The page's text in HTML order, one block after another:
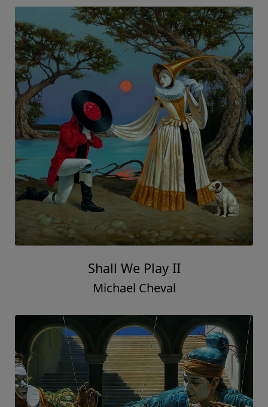
Shall We Play II
Michael Cheval